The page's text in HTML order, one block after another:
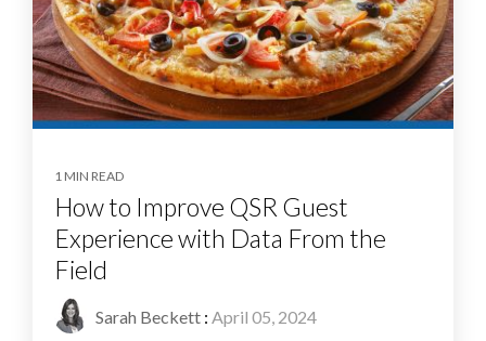
1 MIN READ
How to Improve QSR Guest
Experience with Data From the
Field
Sarah Beckett : April 05, 2024